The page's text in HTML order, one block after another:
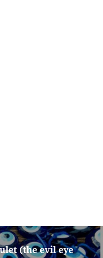
(the evil eye